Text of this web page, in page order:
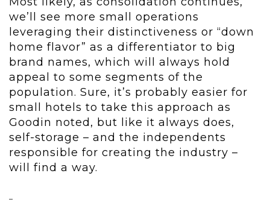
we’ll see more small operations
leveraging their distinctiveness or “down
home flavor” as a differentiator to big
brand names, which will always hold
appeal to some segments of the
population. Sure, it’s probably easier for
small hotels to take this approach as
Goodin noted, but like it always does,
self-storage – and the independents
responsible for creating the industry –
will find a way.
–